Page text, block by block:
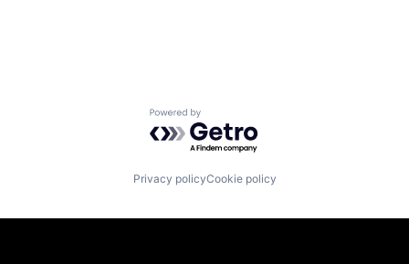
Powered by Getro.com
Privacy policyCookie policy